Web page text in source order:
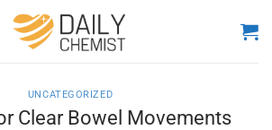
UNCATEGORIZED
Clear Bowel Movements